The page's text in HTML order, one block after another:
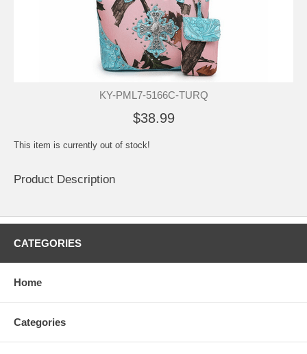
KY-PML7-5166C-TURQ
$38.99
This item is currently out of stock!
Product Description
CATEGORIES
Home
Categories